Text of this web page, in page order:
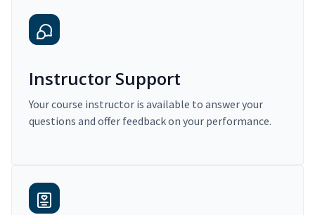
Instructor Support
Your course instructor is available to answer your
questions and offer feedback on your performance.